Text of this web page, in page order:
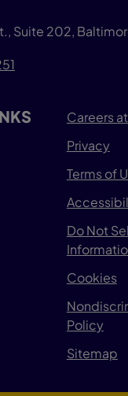
Suite 202,
Careers
Privacy
Terms of
Do Not
Cookies
Policy
Sitemap